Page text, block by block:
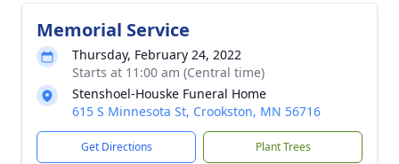
Memorial Service
Thursday, February 24, 2022
Starts at 11:00 am (Central time)
Stenshoel-Houske Funeral Home
615 S Minnesota St, Crookston, MN 56716
Get Directions Plant Trees